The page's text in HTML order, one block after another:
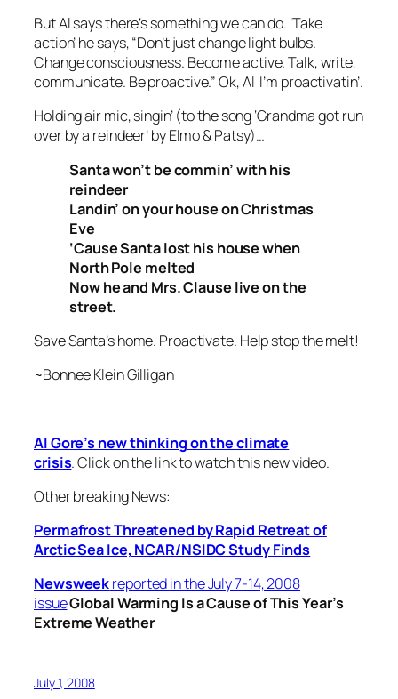
But Al says there’s something we can do. ‘Take
action’ he says, “Don’t just change light bulbs.
Change consciousness. Become active. Talk, write,
communicate. Be proactive.” Ok, Al I’m proactivatin’.
Holding air mic, singin’ (to the song ‘Grandma got run
over by a reindeer’ by Elmo & Patsy)…
Santa won’t be commin’ with his
reindeer
Landin’ on your house on Christmas
Eve
‘Cause Santa lost his house when
North Pole melted
Now he and Mrs. Clause live on the
street.
Save Santa’s home. Proactivate. Help stop the melt!
~Bonnee Klein Gilligan
Al Gore’s new thinking on the climate
crisis. Click on the link to watch this new video.
Other breaking News:
Permafrost Threatened by Rapid Retreat of
Arctic Sea Ice, NCAR/NSIDC Study Finds
Newsweekreported in the July 7-14, 2008
issueGlobal Warming Is a Cause of This Year’s
Extreme Weather
July 1, 2008